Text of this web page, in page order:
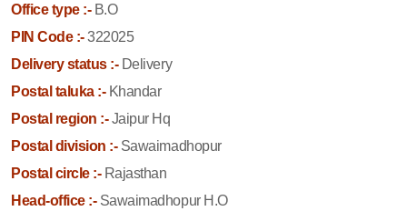
Office type :-B.O
PIN Code :-322025
Delivery status :-Delivery
Postal taluka :-Khandar
Postal region :-Jaipur Hq
Postal division :-Sawaimadhopur
Postal circle :-Rajasthan
Head-office :-Sawaimadhopur H.O